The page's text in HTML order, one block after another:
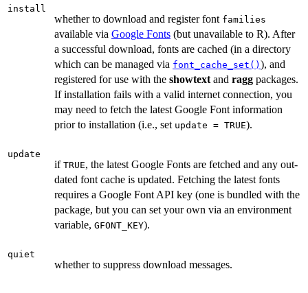
install
whether to download and register font families
available via Google Fonts (but unavailable to R). After
a successful download, fonts are cached (in a directory
which can be managed via font_cache_set() ), and
registered for use with the showtext and ragg packages.
If installation fails with a valid internet connection, you
may need to fetch the latest Google Font information
prior to installation (i.e., set update = TRUE).
update
if TRUE, the latest Google Fonts are fetched and any out-
dated font cache is updated. Fetching the latest fonts
requires a Google Font API key (one is bundled with the
package, but you can set your own via an environment
variable, GFONT_KEY).
quiet
whether to suppress download messages.